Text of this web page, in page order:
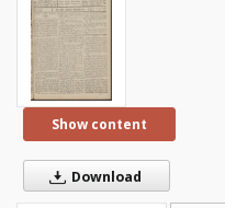
Show content
Download